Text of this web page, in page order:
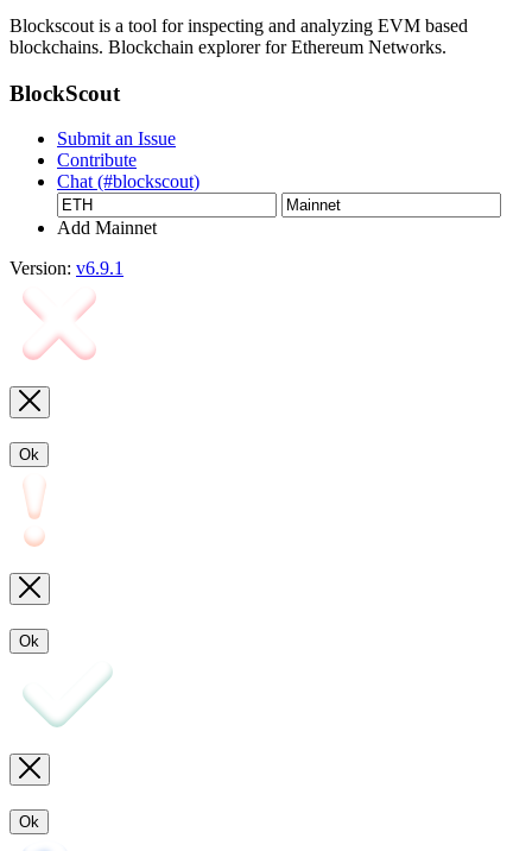
Blockscout is a tool for inspecting and analyzing EVM based
blockchains. Blockchain explorer for Ethereum Networks.
BlockScout
Submit an Issue
Contribute
Chat (#blockscout)
Add Mainnet
Version: v6.9.1
Ok
Ok
Ok